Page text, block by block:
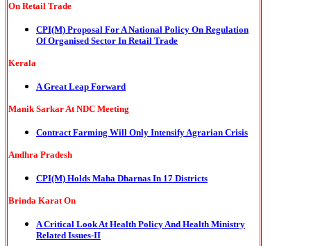
On Retail Trade
CPI(M) Proposal For A National Policy On Regulation
Of Organised Sector In Retail Trade
Kerala
A Great Leap Forward
Manik Sarkar At NDC Meeting
Contract Farming Will Only Intensify Agrarian Crisis
Andhra Pradesh
CPI(M) Holds Maha Dharnas In 17 Districts
Brinda Karat On
A Critical Look At Health Policy And Health Ministry
Related Issues-II